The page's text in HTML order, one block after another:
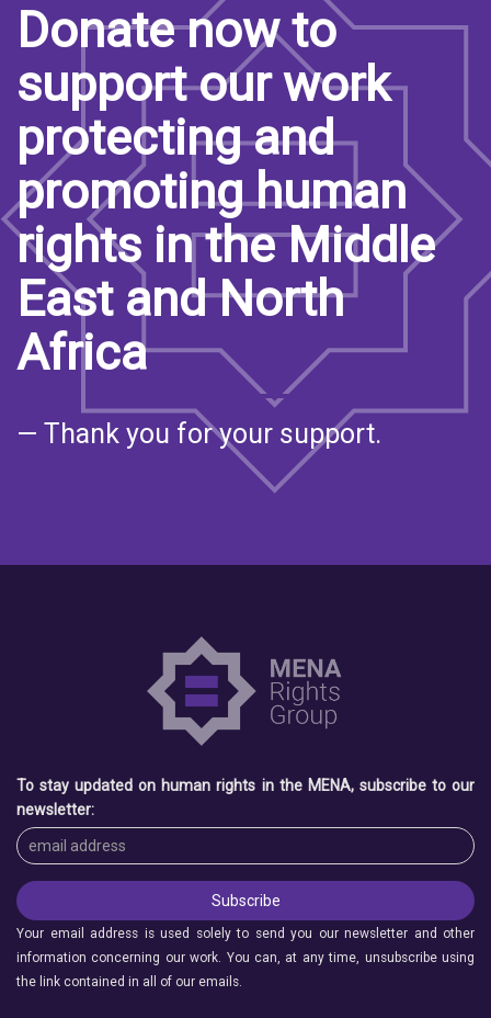
Donate now to
support our work
protecting and
promoting human
rights in the Middle
East and North
Africa
— Thank you for your support.
To stay updated on human rights in the MENA, subscribe to our
newsletter:
Your email address is used solely to send you our newsletter and other
information concerning our work. You can, at any time, unsubscribe using
the link contained in all of our emails.